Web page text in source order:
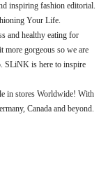
inspiring fashion editorial.
Your Life.
and healthy eating for
more gorgeous so we are
SLiNK is here to inspire
in stores Worldwide! With
Canada and beyond.